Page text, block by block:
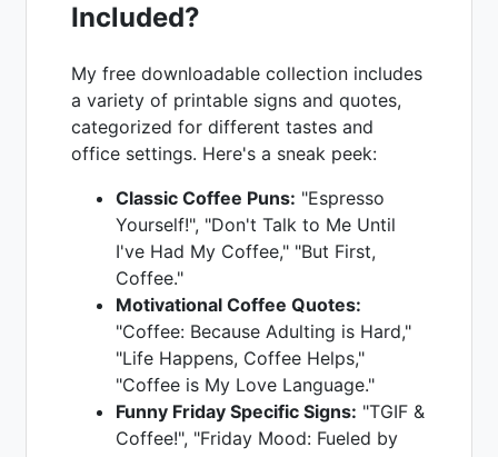
Included?
My free downloadable collection includes
a variety of printable signs and quotes,
categorized for different tastes and
office settings. Here's a sneak peek:
Classic Coffee Puns: "Espresso
Yourself!", "Don't Talk to Me Until
I've Had My Coffee," "But First,
Coffee."
Motivational Coffee Quotes:
"Coffee: Because Adulting is Hard,"
"Life Happens, Coffee Helps,"
"Coffee is My Love Language."
Funny Friday Specific Signs: "TGIF &
Coffee!", "Friday Mood: Fueled by